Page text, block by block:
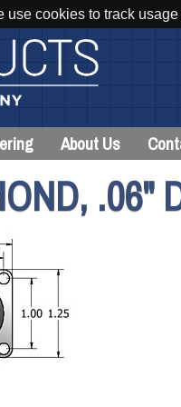
use cookies to track
About Us
.06"